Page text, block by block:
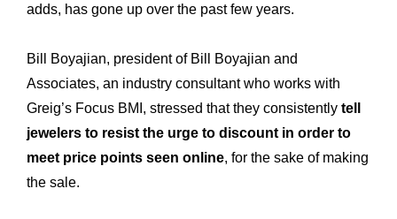
adds, has gone up over the past few years.
Bill Boyajian, president of Bill Boyajian and
Associates, an industry consultant who works with
Greig’s Focus BMI, stressed that they consistently tell
jewelers to resist the urge to discount in order to
meet price points seen online, for the sake of making
the sale.